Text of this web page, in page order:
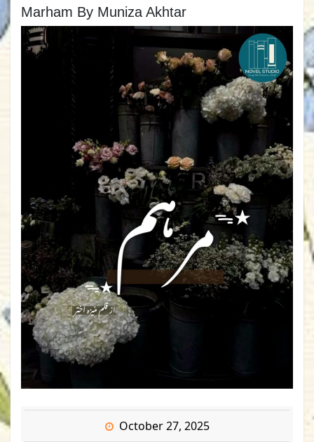
Marham By Muniza Akhtar
October 27, 2025